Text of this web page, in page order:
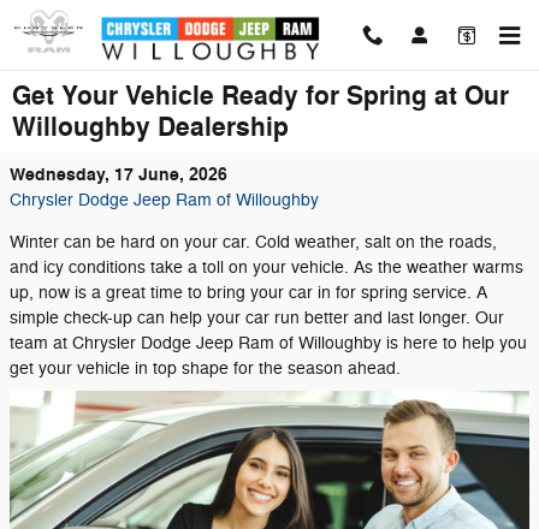
Skip to main content
Get Your Vehicle Ready for Spring at Our
Willoughby Dealership
Wednesday, 17 June, 2026
Chrysler Dodge Jeep Ram of Willoughby
Winter can be hard on your car. Cold weather, salt on the roads,
and icy conditions take a toll on your vehicle. As the weather warms
up, now is a great time to bring your car in for spring service. A
simple check-up can help your car run better and last longer. Our
team at Chrysler Dodge Jeep Ram of Willoughby is here to help you
get your vehicle in top shape for the season ahead.